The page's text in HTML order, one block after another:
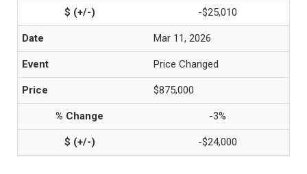
-$25,010
Mar 11, 2026
Price Changed
$875,000
-3%
-$24,000